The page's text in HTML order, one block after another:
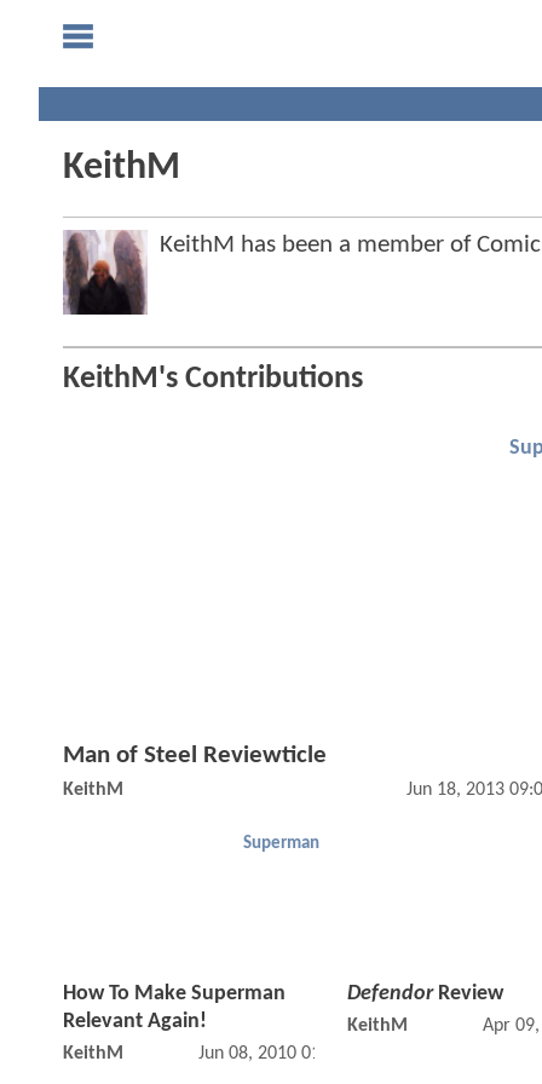
KeithM
KeithM has been a member of
KeithM's Contributions
Man of Steel Reviewticle
KeithM Jun 18, 2013
Superman
How To Make Superman
Relevant Again!
KeithM Jun 08, 2010 01:06 PM
DefendorReview
KeithM Apr